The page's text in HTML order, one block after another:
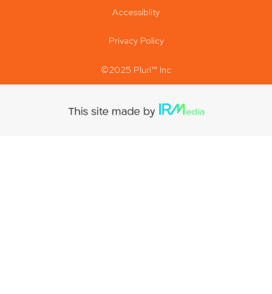
Accessiblity
Privacy Policy
©2025 Pluri™ Inc